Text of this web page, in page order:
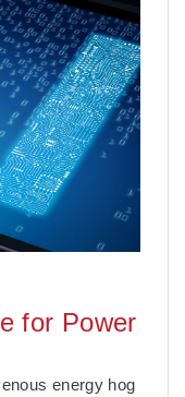
for Power
energy hog